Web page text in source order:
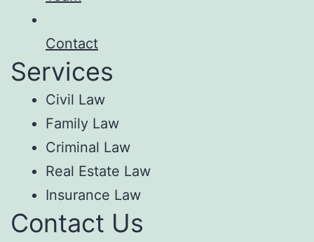
Contact
Services
Civil Law
Family Law
Criminal Law
Real Estate Law
Insurance Law
Contact Us